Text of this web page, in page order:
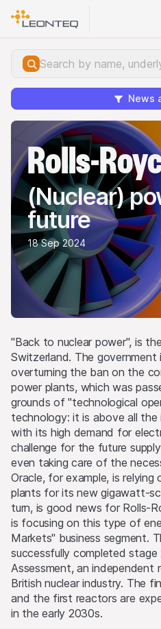
News
Rolls-
(Nuclear)
future
18 Sep 2024
"Back to nuclear power", is
Switzerland. The
overturning the ban on the
power plants, which was
grounds of "technological
technology: it is above all the
with its high demand for
challenge for the future
even taking care of the
Oracle, for example, is relying
plants for its new gigawatt-
turn, is good news for Rolls-
is focusing on this type of
Markets" business segment.
successfully completed
Assessment, an
British nuclear industry. The
and the first reactors are
in the early 2030s.